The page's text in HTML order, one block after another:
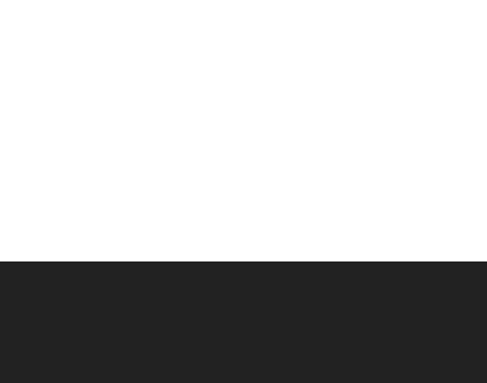
OHLINS SERVICE CENTER